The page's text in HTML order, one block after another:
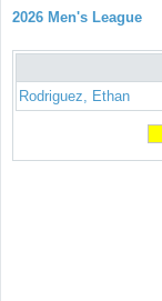
2026 Men's League
Rodriguez, Ethan